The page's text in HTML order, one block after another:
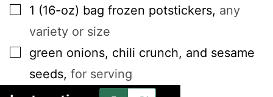
▢
1 (16-oz) bag frozen potstickers, any
variety or size
▢
green onions, chili crunch, and sesame
seeds, for serving